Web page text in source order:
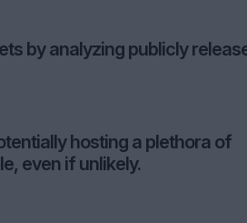
by analyzing publicly
hosting a plethora of
even if unlikely.